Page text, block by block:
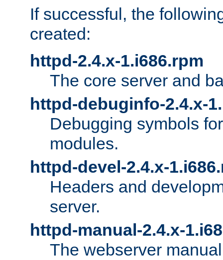
If successful, the
created:
httpd-2.4.x-1.i686.rpm
The core server and
httpd-debuginfo-2.4.x-
Debugging symbols
modules.
httpd-devel-2.4.x-
Headers and
server.
httpd-manual-2.4.x-
The webserver